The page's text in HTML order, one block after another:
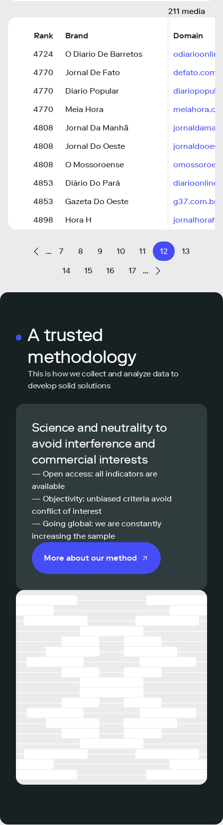
211 media
Rank Brand
Domain
4724
O Diario De Barretos
4770
Jornal De Fato
defato.com
4770
Diario Popular
4770
Meia Hora
4808
Jornal Da Manhã
4808
Jornal Do Oeste
4808
O Mossoroense
4853
Diário Do Pará
4853
Gazeta Do Oeste
g37.com.br
4898
Hora H
… 7 8 9 10 11 12 13
14 15 16 17 …
A trusted
methodology
This is how we collect and analyze data to
develop solid solutions
Science and neutrality to
avoid interference and
commercial interests
— Open access: all indicators are
available
— Objectivity: unbiased criteria avoid
conflict of interest
— Going global: we are constantly
increasing the sample
More about our method